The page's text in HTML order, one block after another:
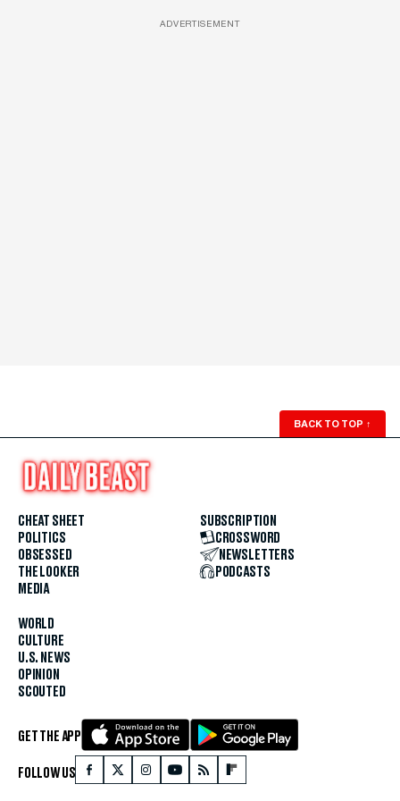
ADVERTISEMENT
BACK TO TOP ↑
CHEAT SHEET
POLITICS
OBSESSED
THE LOOKER
MEDIA
WORLD
CULTURE
U.S. NEWS
OPINION
SCOUTED
SUBSCRIPTION
CROSSWORD
NEWSLETTERS
PODCASTS
GET THE APP
FOLLOW US